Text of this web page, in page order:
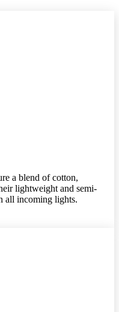
a blend of cotton,
lightweight and semi-
all incoming lights.